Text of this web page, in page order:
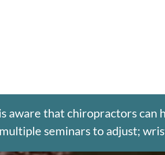
aware that chiropractors can
seminars to adjust;